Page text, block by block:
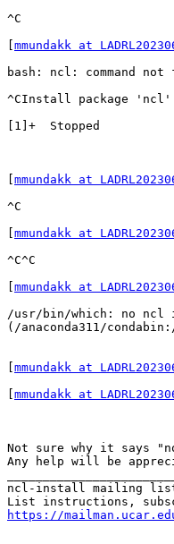
mmundakk at
bash:
^CInstall
[1]+
mmundakk at
mmundakk at
mmundakk at
/usr/bin/which: no ncl
(/anaconda311/
mmundakk at
mmundakk at
Not sure why it says
Any help will be
ncl-install mailing
https://